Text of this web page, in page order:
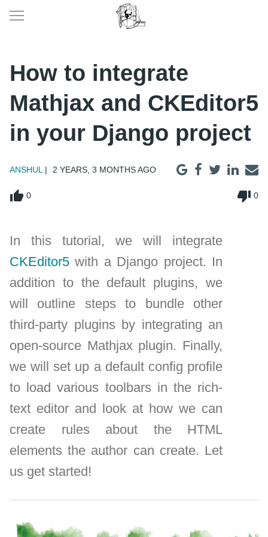
How to integrate
Mathjax and CKEditor5
in your Django project
ANSHUL 2 YEARS, 3 MONTHS AGO
thumb_up 0 thumb_down 0
In this tutorial, we will integrate
CKEditor5with a Django project. In
addition to the default plugins, we
will outline steps to bundle other
third-party plugins by integrating an
open-source Mathjax plugin. Finally,
we will set up a default config profile
to load various toolbars in the rich-
text editor and look at how we can
create rules about the HTML
elements the author can create. Let
us get started!